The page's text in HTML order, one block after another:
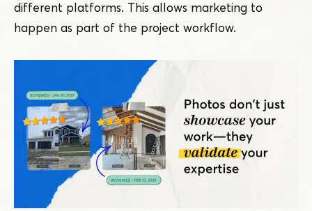
different platforms. This allows marketing to
happen as part of the project workflow.